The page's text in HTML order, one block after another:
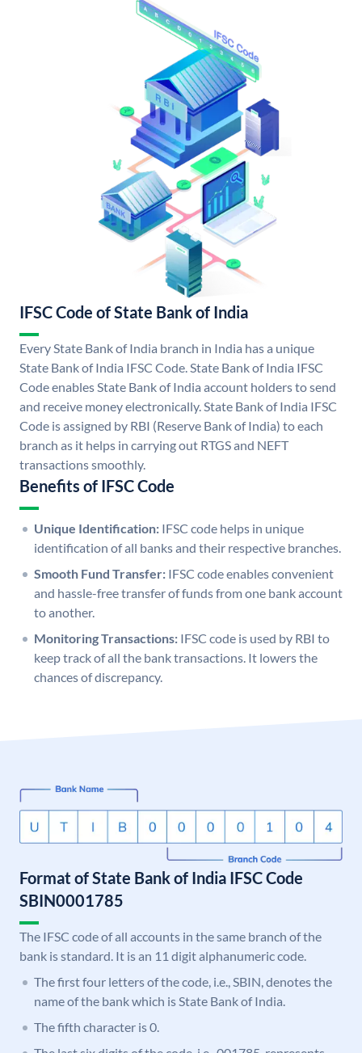
IFSC Code of State Bank of India
Every State Bank of India branch in India has a unique
State Bank of India IFSC Code. State Bank of India IFSC
Code enables State Bank of India account holders to send
and receive money electronically. State Bank of India IFSC
Code is assigned by RBI (Reserve Bank of India) to each
branch as it helps in carrying out RTGS and NEFT
transactions smoothly.
Benefits of IFSC Code
Unique Identification: IFSC code helps in unique
identification of all banks and their respective branches.
Smooth Fund Transfer: IFSC code enables convenient
and hassle-free transfer of funds from one bank account
to another.
Monitoring Transactions: IFSC code is used by RBI to
keep track of all the bank transactions. It lowers the
chances of discrepancy.
Format of State Bank of India IFSC Code
SBIN0001785
The IFSC code of all accounts in the same branch of the
bank is standard. It is an 11 digit alphanumeric code.
The first four letters of the code, i.e., SBIN, denotes the
name of the bank which is State Bank of India.
The fifth character is 0.